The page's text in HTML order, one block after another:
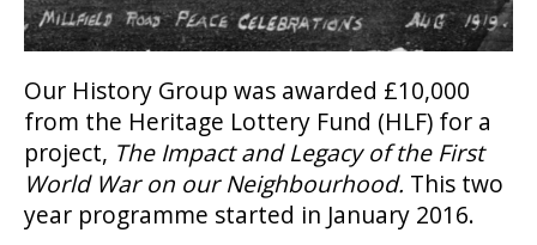
Our History Group was awarded £10,000
from the Heritage Lottery Fund (HLF) for a
project, The Impact and Legacy of the First
World War on our Neighbourhood. This two
year programme started in January 2016.